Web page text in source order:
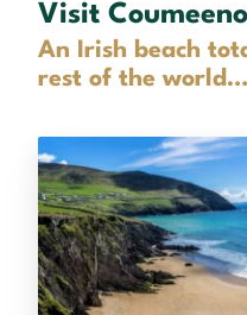
Visit
An Irish beach
rest of the world…